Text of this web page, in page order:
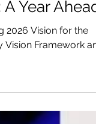
Year Ahead